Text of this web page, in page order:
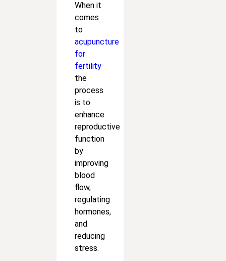
When it
comes
to
acupuncture
for
fertility
the
process
is to
enhance
reproductive
function
by
improving
blood
flow,
regulating
hormones,
and
reducing
stress.